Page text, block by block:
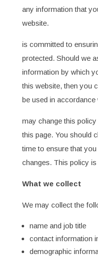
any information that
website.
is committed to
protected. Should we
information by which
this website, then you
be used in
may change this
this page. You should
time to ensure that
changes. This policy
What we collect
We may collect the
name and job title
contact information
demographic